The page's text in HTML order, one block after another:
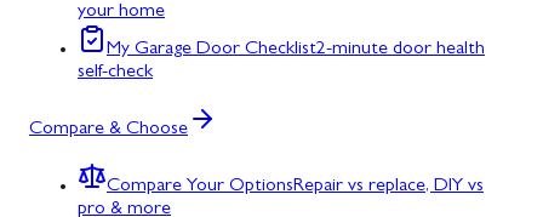
your home
My Garage Door Checklist2-minute door health
self-check
Compare & Choose
Compare Your OptionsRepair vs replace, DIY vs
pro & more